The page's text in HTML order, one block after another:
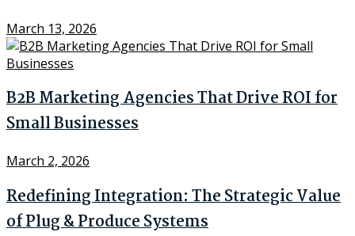
March 13, 2026
B2B Marketing Agencies That Drive ROI for
Small Businesses
March 2, 2026
Redefining Integration: The Strategic Value
of Plug & Produce Systems